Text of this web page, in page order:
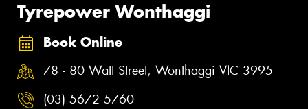
Tyrepower Wonthaggi
Book Online
78 - 80 Watt Street, Wonthaggi VIC 3995
(03) 5672 5760